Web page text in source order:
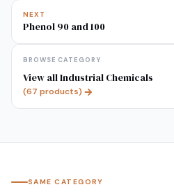
NEXT
Phenol 90 and 100
BROWSE CATEGORY
View allIndustrial Chemicals
(67 products)
SAME CATEGORY